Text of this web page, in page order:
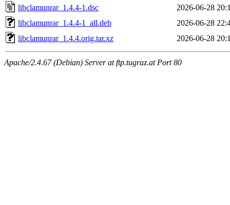
libclamunrar_1.4.4-1.dsc
2026-06-28
libclamunrar_1.4.4-1_all.deb
2026-06-28
libclamunrar_1.4.4.orig.tar.xz
2026-06-28
Apache/2.4.67 (Debian) Server at ftp.tugraz.at Port 80